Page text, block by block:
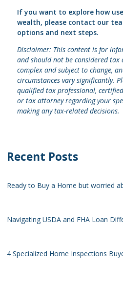
If you want to explore how
wealth, please contact our
options and next steps.
Disclaimer: This content is for
and should not be considered tax
complex and subject to change,
circumstances vary significantly.
qualified tax professional,
or tax attorney regarding your
making any tax-related decisions.
Recent Posts
Ready to Buy a Home but worried
Navigating USDA and FHA Loan
4 Specialized Home Inspections